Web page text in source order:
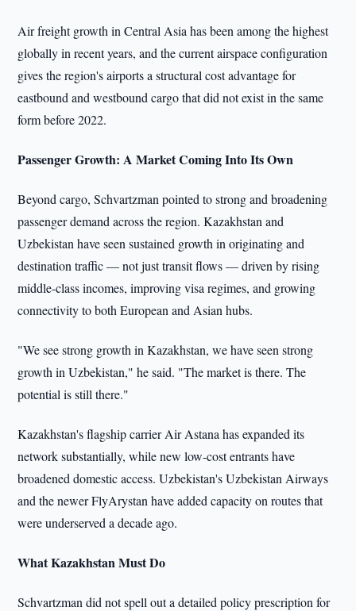
Air freight growth in Central Asia has been among the highest
globally in recent years, and the current airspace configuration
gives the region's airports a structural cost advantage for
eastbound and westbound cargo that did not exist in the same
form before 2022.
Passenger Growth: A Market Coming Into Its Own
Beyond cargo, Schvartzman pointed to strong and broadening
passenger demand across the region. Kazakhstan and
Uzbekistan have seen sustained growth in originating and
destination traffic — not just transit flows — driven by rising
middle-class incomes, improving visa regimes, and growing
connectivity to both European and Asian hubs.
"We see strong growth in Kazakhstan, we have seen strong
growth in Uzbekistan," he said. "The market is there. The
potential is still there."
Kazakhstan's flagship carrier Air Astana has expanded its
network substantially, while new low-cost entrants have
broadened domestic access. Uzbekistan's Uzbekistan Airways
and the newer FlyArystan have added capacity on routes that
were underserved a decade ago.
What Kazakhstan Must Do
Schvartzman did not spell out a detailed policy prescription for